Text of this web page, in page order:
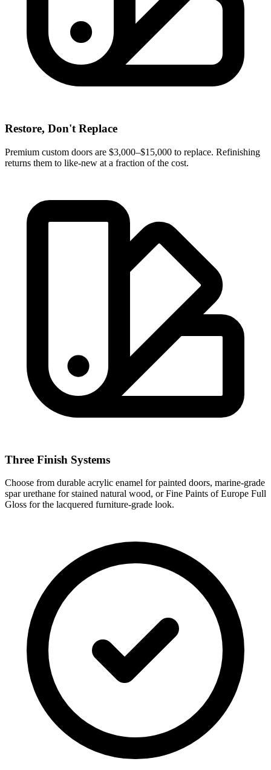
Restore, Don't Replace
Premium custom doors are $3,000–$15,000 to replace. Refinishing
returns them to like-new at a fraction of the cost.
Three Finish Systems
Choose from durable acrylic enamel for painted doors, marine-grade
spar urethane for stained natural wood, or Fine Paints of Europe Full
Gloss for the lacquered furniture-grade look.